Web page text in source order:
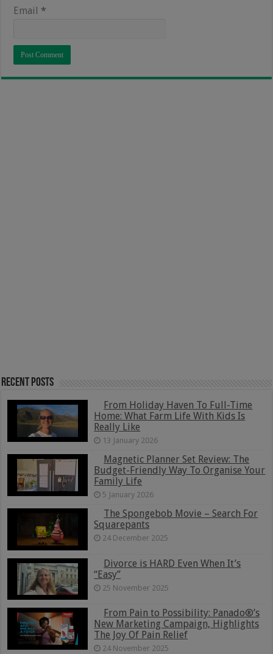
Email *
Recent Posts
From Holiday Haven To Full-Time
Home: What Farm Life With Kids Is
Really Like
13 January 2026
Magnetic Planner Set Review: The
Budget-Friendly Way To Organise Your
Family Life
5 January 2026
The Spongebob Movie – Search For
Squarepants
24 December 2025
Divorce is HARD Even When It’s
“Easy”
25 November 2025
From Pain to Possibility: Panado®’s
New Marketing Campaign, Highlights
The Joy Of Pain Relief
24 November 2025